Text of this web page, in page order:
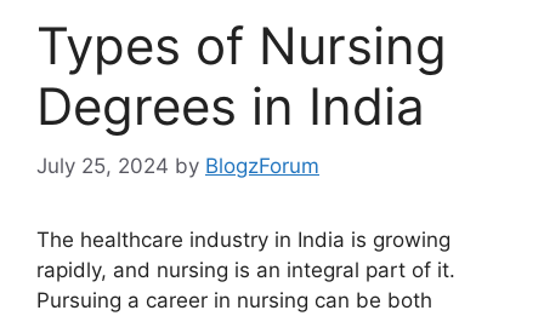
Types of Nursing
Degrees in India
July 25, 2024 by BlogzForum
The healthcare industry in India is growing
rapidly, and nursing is an integral part of it.
Pursuing a career in nursing can be both